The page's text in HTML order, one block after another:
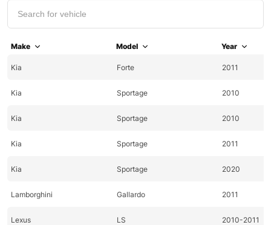
Make Model Year
Kia Forte 2011
Kia Sportage 2010
Kia Sportage 2010
Kia Sportage 2011
Kia Sportage 2020
Lamborghini Gallardo 2011
Lexus LS 2010-2011